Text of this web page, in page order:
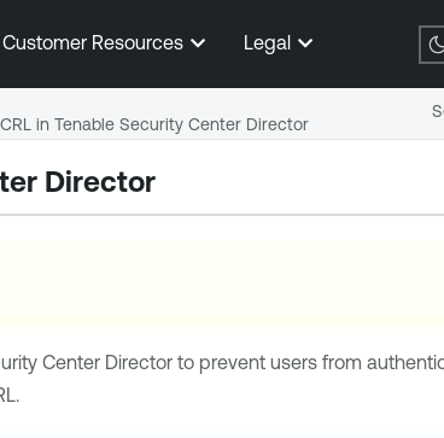
Customer Resources Legal
Director
Center Directorto prevent users from
in Tenable Security Center Director